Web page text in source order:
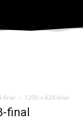
final 1200-x-628-final
final